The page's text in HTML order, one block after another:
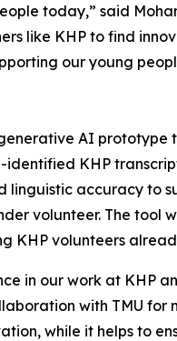
today,” said
like KHP to find
our young
AI prototype
KHP
linguistic accuracy to
volunteer. The tool
KHP volunteers
in our work at KHP
with TMU
while it helps to